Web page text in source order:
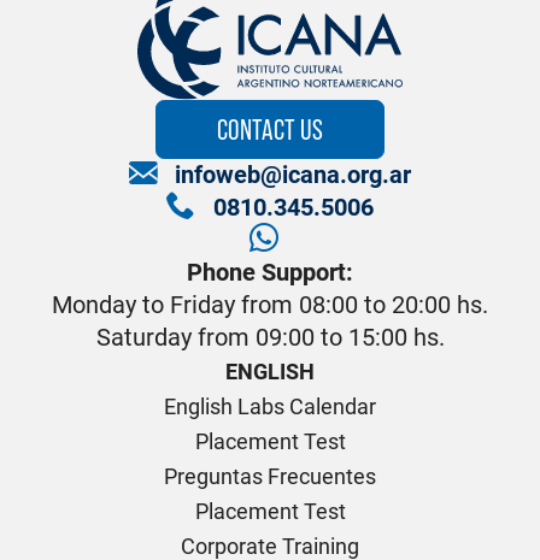
CONTACT US
infoweb@icana.org.ar
0810.345.5006
Phone Support:
Monday to Friday from 08:00 to 20:00 hs.
Saturday from 09:00 to 15:00 hs.
ENGLISH
English Labs Calendar
Placement Test
Preguntas Frecuentes
Placement Test
Corporate Training